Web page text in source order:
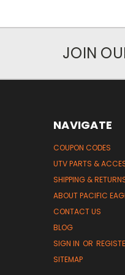
JOIN
NAVIGATE
COUPON CODES
UTV PARTS &
SHIPPING &
ABOUT PACIFIC
CONTACT US
BLOG
SIGN IN OR
SITEMAP